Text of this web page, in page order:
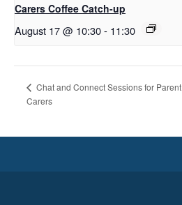
Carers Coffee Catch-up
August 17 @ 10:30- 11:30
Chat and Connect Sessions for Parent
Carers